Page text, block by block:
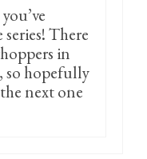
series! There
in
so hopefully
next one